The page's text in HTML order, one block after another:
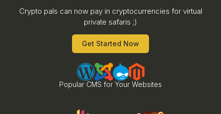
Crypto pals can now pay in cryptocurrencies for virtual
private safaris ;)
Get Started Now
Popular CMS for Your Websites